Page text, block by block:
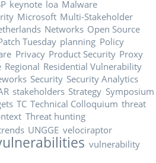
keynote loa Malware
Microsoft Multi-Stakeholder
Networks Open Source
Tuesday planning Policy
Privacy Product Security Proxy
Regional Residential Vulnerability
Security Security Analytics
stakeholders Strategy Symposium
TC Technical Colloquium threat
Threat hunting
UNGGE velociraptor
vulnerability